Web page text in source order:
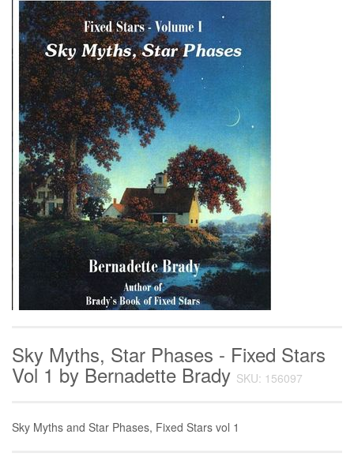
Sky Myths, Star Phases - Fixed Stars
Vol 1 by Bernadette Brady SKU: 156097
Sky Myths and Star Phases, Fixed Stars vol 1